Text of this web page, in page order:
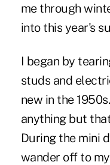
me through
into this year's
I began by
studs and
new in the
anything but
During the mini
wander off to